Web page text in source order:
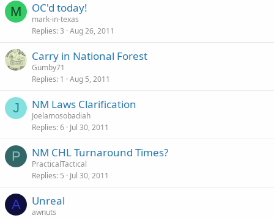
M OC'd today!
mark-in-texas
Replies 3 Aug 26, 2011
Carry in National Forest
Gumby71
Replies 1 Aug 5, 2011
J NM Laws Clarification
Joelamosobadiah
Replies 6 Jul 30, 2011
P NM CHL Turnaround Times?
PracticalTactical
Replies 5 Jul 30, 2011
A Unreal
awnuts